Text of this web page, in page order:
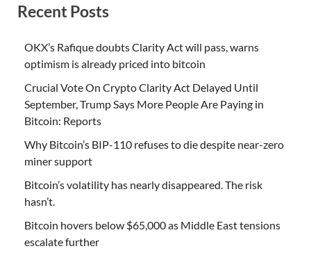
Recent Posts
OKX’s Rafique doubts Clarity Act will pass, warns
optimism is already priced into bitcoin
Crucial Vote On Crypto Clarity Act Delayed Until
September, Trump Says More People Are Paying in
Bitcoin: Reports
Why Bitcoin’s BIP-110 refuses to die despite near-zero
miner support
Bitcoin’s volatility has nearly disappeared. The risk
hasn’t.
Bitcoin hovers below $65,000 as Middle East tensions
escalate further